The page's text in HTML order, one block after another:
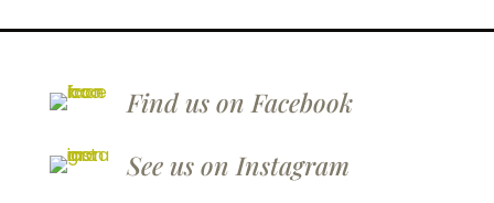
Find us on Facebook
See us on Instagram